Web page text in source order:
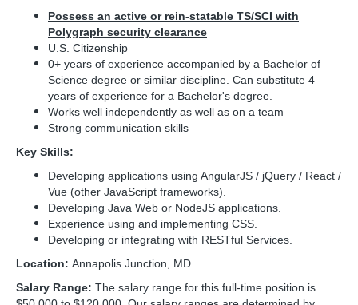
Possess an active or rein-statable TS/SCI with
Polygraph security clearance
U.S. Citizenship
0+ years of experience accompanied by a Bachelor of
Science degree or similar discipline. Can substitute 4
years of experience for a Bachelor's degree.
Works well independently as well as on a team
Strong communication skills
Key Skills:
Developing applications using AngularJS / jQuery / React /
Vue (other JavaScript frameworks).
Developing Java Web or NodeJS applications.
Experience using and implementing CSS.
Developing or integrating with RESTful Services.
Location: Annapolis Junction, MD
Salary Range: The salary range for this full-time position is